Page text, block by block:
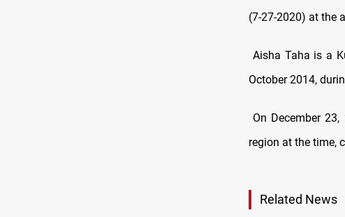
(7-27-2020) at the
Aisha Taha is a
October 2014,
On December
region at the time,
Related News